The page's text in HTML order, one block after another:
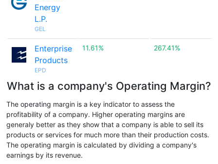
Energy
L.P.
GEL
Enterprise
Products
EPD
11.61% 267.41%
What is a company's Operating Margin?
The operating margin is a key indicator to assess the
profitability of a company. Higher operating margins are
generaly better as they show that a company is able to sell its
products or services for much more than their production costs.
The operating margin is calculated by dividing a company's
earnings by its revenue.